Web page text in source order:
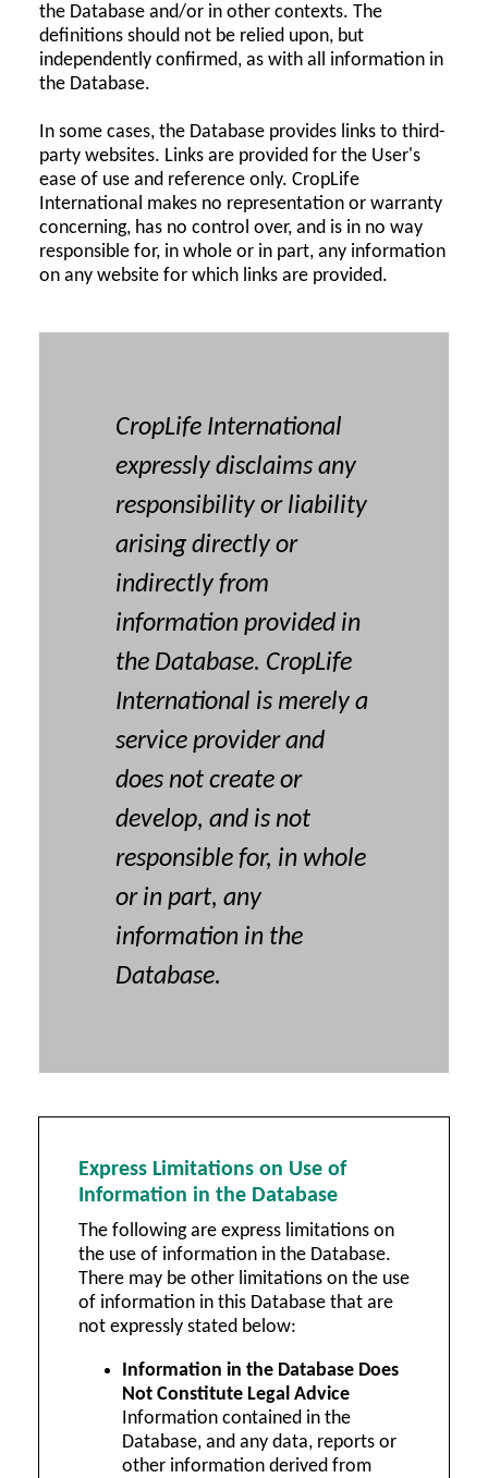
the Database and/or in other contexts. The
definitions should not be relied upon, but
independently confirmed, as with all information in
the Database.
In some cases, the Database provides links to third-
party websites. Links are provided for the User's
ease of use and reference only. CropLife
International makes no representation or warranty
concerning, has no control over, and is in no way
responsible for, in whole or in part, any information
on any website for which links are provided.
CropLife International
expressly disclaims any
responsibility or liability
arising directly or
indirectly from
information provided in
the Database. CropLife
International is merely a
service provider and
does not create or
develop, and is not
responsible for, in whole
or in part, any
information in the
Database.
Express Limitations on Use of
Information in the Database
The following are express limitations on
the use of information in the Database.
There may be other limitations on the use
of information in this Database that are
not expressly stated below:
Information in the Database Does
Not Constitute Legal Advice
Information contained in the
Database, and any data, reports or
other information derived from